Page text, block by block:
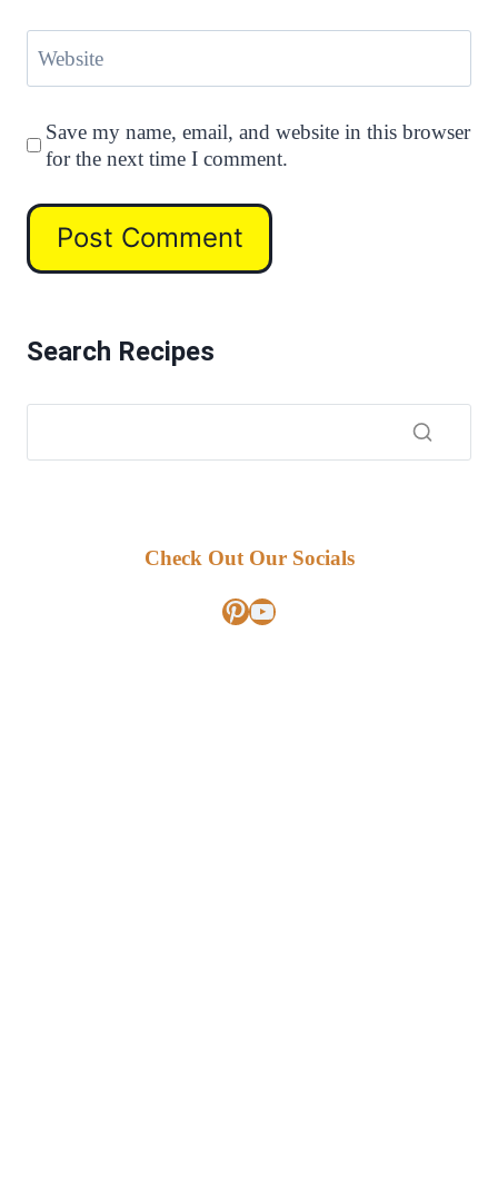
Website
Save my name, email, and website in this browser
for the next time I comment.
Search Recipes
Check Out Our Socials
Pinterest
YouTube